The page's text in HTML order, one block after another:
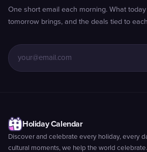
One short email each morning. What
tomorrow brings, and the deals tied to
Holiday Calendar
Discover and celebrate every holiday, every
cultural moments, we help the world celebrate.